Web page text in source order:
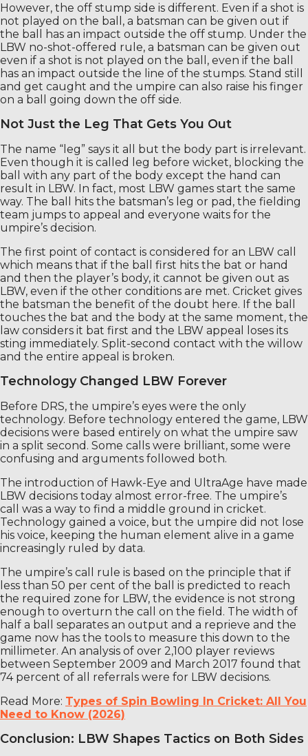
However, the off stump side is different. Even if a shot is
not played on the ball, a batsman can be given out if
the ball has an impact outside the off stump. Under the
LBW no-shot-offered rule, a batsman can be given out
even if a shot is not played on the ball, even if the ball
has an impact outside the line of the stumps. Stand still
and get caught and the umpire can also raise his finger
on a ball going down the off side.
Not Just the Leg That Gets You Out
The name “leg” says it all but the body part is irrelevant.
Even though it is called leg before wicket, blocking the
ball with any part of the body except the hand can
result in LBW. In fact, most LBW games start the same
way. The ball hits the batsman’s leg or pad, the fielding
team jumps to appeal and everyone waits for the
umpire’s decision.
The first point of contact is considered for an LBW call
which means that if the ball first hits the bat or hand
and then the player’s body, it cannot be given out as
LBW, even if the other conditions are met. Cricket gives
the batsman the benefit of the doubt here. If the ball
touches the bat and the body at the same moment, the
law considers it bat first and the LBW appeal loses its
sting immediately. Split-second contact with the willow
and the entire appeal is broken.
Technology Changed LBW Forever
Before DRS, the umpire’s eyes were the only
technology. Before technology entered the game, LBW
decisions were based entirely on what the umpire saw
in a split second. Some calls were brilliant, some were
confusing and arguments followed both.
The introduction of Hawk-Eye and UltraAge have made
LBW decisions today almost error-free. The umpire’s
call was a way to find a middle ground in cricket.
Technology gained a voice, but the umpire did not lose
his voice, keeping the human element alive in a game
increasingly ruled by data.
The umpire’s call rule is based on the principle that if
less than 50 per cent of the ball is predicted to reach
the required zone for LBW, the evidence is not strong
enough to overturn the call on the field. The width of
half a ball separates an output and a reprieve and the
game now has the tools to measure this down to the
millimeter. An analysis of over 2,100 player reviews
between September 2009 and March 2017 found that
74 percent of all referrals were for LBW decisions.
Read More: Types of Spin Bowling In Cricket: All You
Need to Know (2026)
Conclusion: LBW Shapes Tactics on Both Sides